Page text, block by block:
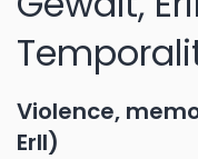
Violence,
Erll)